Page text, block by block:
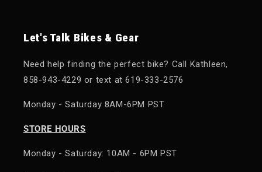
Let's Talk Bikes & Gear
Need help finding the perfect bike? Call Kathleen,
858-943-4229 or text at 619-333-2576
Monday - Saturday 8AM-6PM PST
STORE HOURS
Monday - Saturday: 10AM - 6PM PST